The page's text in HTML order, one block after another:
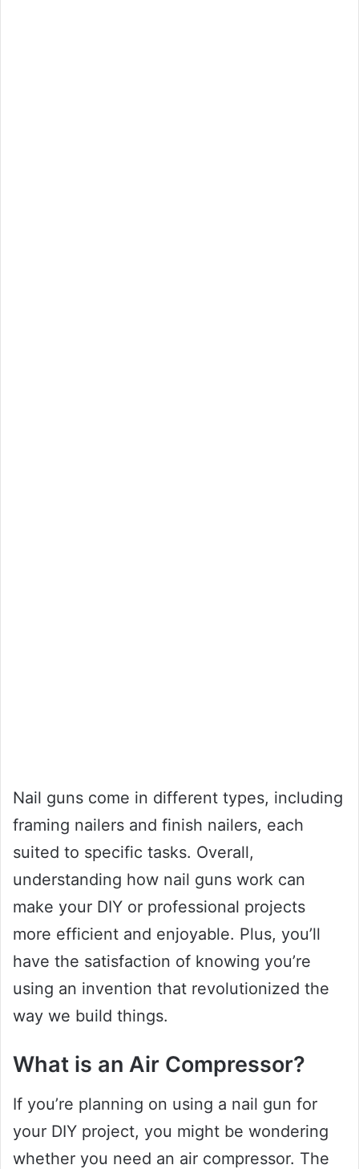
Nail guns come in different types, including
framing nailers and finish nailers, each
suited to specific tasks. Overall,
understanding how nail guns work can
make your DIY or professional projects
more efficient and enjoyable. Plus, you’ll
have the satisfaction of knowing you’re
using an invention that revolutionized the
way we build things.
What is an Air Compressor?
If you’re planning on using a nail gun for
your DIY project, you might be wondering
whether you need an air compressor. The